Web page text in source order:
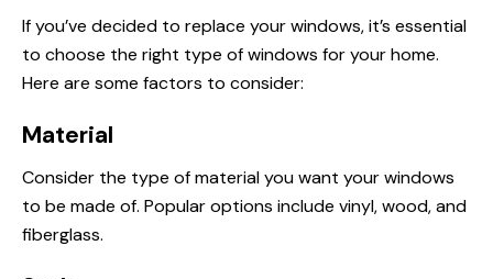
If you’ve decided to replace your windows, it’s essential
to choose the right type of windows for your home.
Here are some factors to consider:
Material
Consider the type of material you want your windows
to be made of. Popular options include vinyl, wood, and
fiberglass.